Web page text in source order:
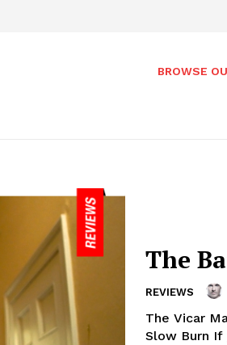
BROWSE
The
REVIEWS
The Vicar
Slow Burn